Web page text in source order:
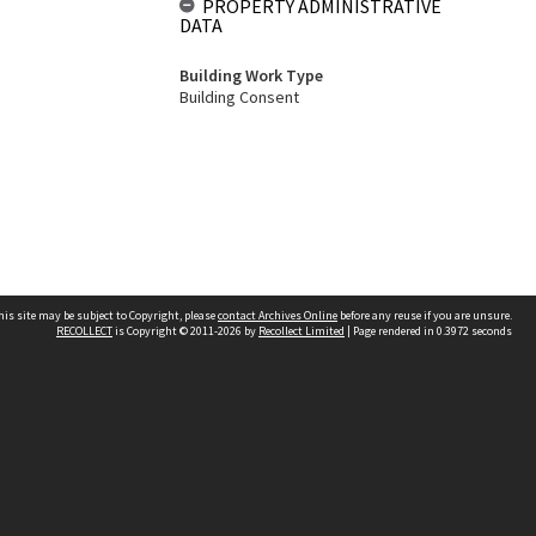
PROPERTY ADMINISTRATIVE
DATA
Building Work Type
Building Consent
site may be subject to Copyright, pleasecontact Archives Online before any reuse if you are unsure.
RECOLLECTis Copyright © 2011-2026 by Recollect Limited | Page rendered in 0.3972 seconds